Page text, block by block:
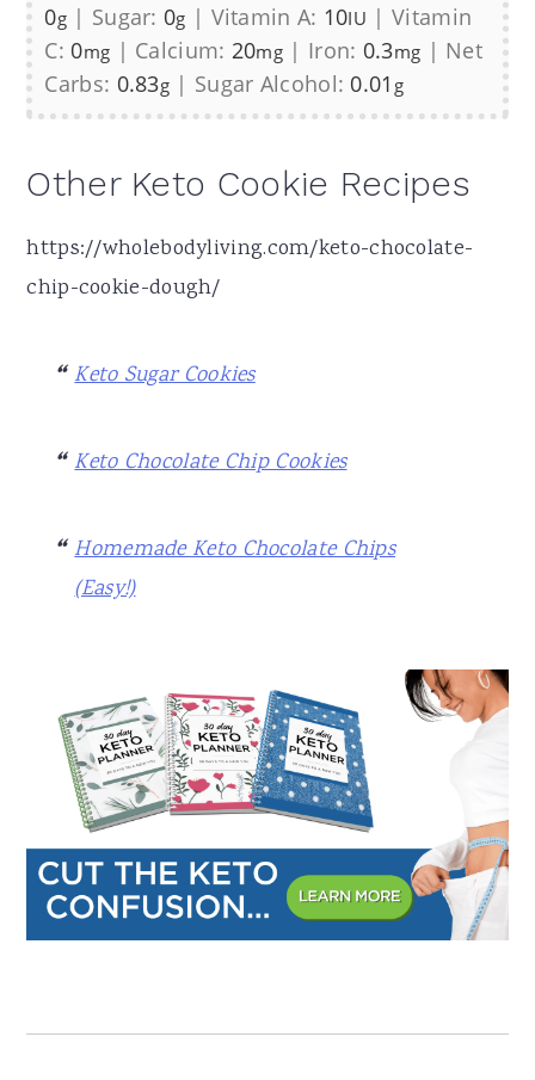
0g | Sugar: 0g | Vitamin A: 10IU | Vitamin
C: 0mg | Calcium: 20mg | Iron: 0.3mg | Net
Carbs: 0.83g | Sugar Alcohol: 0.01 g
Other Keto Cookie Recipes
https://wholebodyliving.com/keto-chocolate-
chip-cookie-dough/
Keto Sugar Cookies
Keto Chocolate Chip Cookies
Homemade Keto Chocolate Chips
(Easy!)